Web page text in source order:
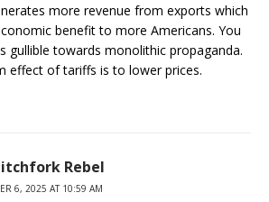
more revenue from exports which
benefit to more Americans. You
gullible towards monolithic propaganda.
effect of tariffs is to lower prices.
Rebel
6, 2025 AT 10:59 AM